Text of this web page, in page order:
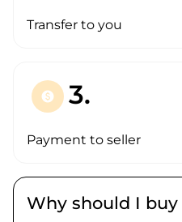
Transfer to you
paid 3.
Payment to seller
Why should I buy